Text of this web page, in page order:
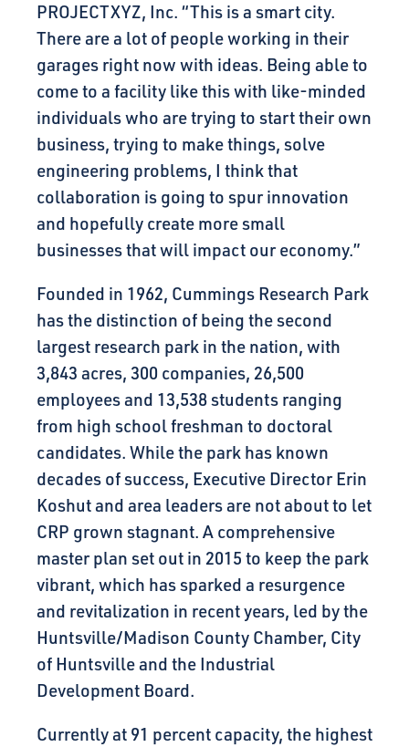
PROJECTXYZ, Inc. “This is a smart city.
There are a lot of people working in their
garages right now with ideas. Being able to
come to a facility like this with like-minded
individuals who are trying to start their own
business, trying to make things, solve
engineering problems, I think that
collaboration is going to spur innovation
and hopefully create more small
businesses that will impact our economy.”
Founded in 1962, Cummings Research Park
has the distinction of being the second
largest research park in the nation, with
3,843 acres, 300 companies, 26,500
employees and 13,538 students ranging
from high school freshman to doctoral
candidates. While the park has known
decades of success, Executive Director Erin
Koshut and area leaders are not about to let
CRP grown stagnant. A comprehensive
master plan set out in 2015 to keep the park
vibrant, which has sparked a resurgence
and revitalization in recent years, led by the
Huntsville/Madison County Chamber, City
of Huntsville and the Industrial
Development Board.
Currently at 91 percent capacity, the highest